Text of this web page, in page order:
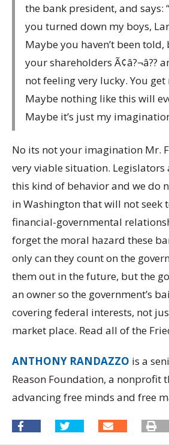
the bank president, and says:
you turned down my boys,
Maybe you haven’t been
your shareholders Ã¢â?¬â??
not feeling very lucky. You get
Maybe nothing like this will
Maybe it’s just my
No its not your imagination Mr.
very viable situation.
this kind of behavior and we do
in Washington that will not seek
financial-governmental
forget the moral hazard these
only can they count on the
them out in the future, but the
an owner so the government’s
covering federal interests, not
market place. Read all of the
ANTHONY RANDAZZO is a
Reason Foundation, a nonprofit
advancing free minds and free